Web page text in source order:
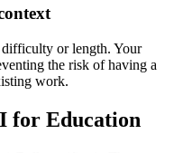
or length. Your
the risk of having a
work.
for Education